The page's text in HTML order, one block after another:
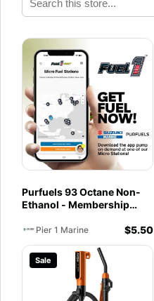
Purfuels 93 Octane Non-
Ethanol - Membership
Pier 1 Marine
Pier 1 Marine $5.50
Sale